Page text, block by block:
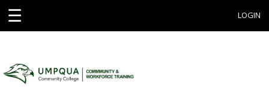
☰ LOGIN